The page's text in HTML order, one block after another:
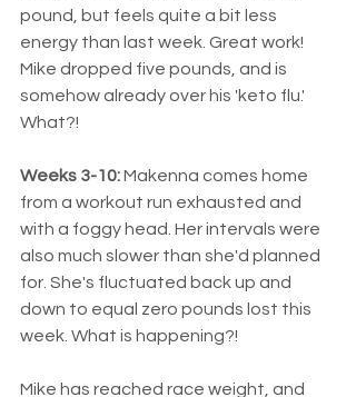
pound, but feels quite a bit less
energy than last week. Great work!
Mike dropped five pounds, and is
somehow already over his 'keto flu.'
What?!
Weeks 3-10: Makenna comes home
from a workout run exhausted and
with a foggy head. Her intervals were
also much slower than she'd planned
for. She's fluctuated back up and
down to equal zero pounds lost this
week. What is happening?!
Mike has reached race weight, and